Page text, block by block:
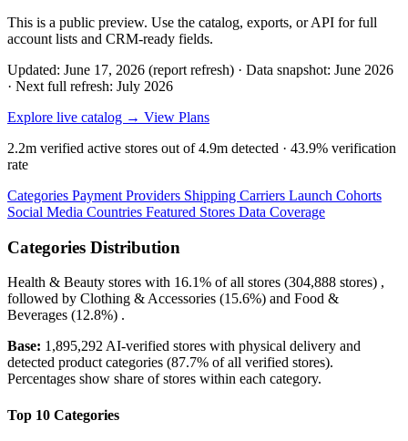
This is a public preview. Use the catalog, exports, or API for full
account lists and CRM-ready fields.
Updated: June 17, 2026 (report refresh) · Data snapshot: June 2026
· Next full refresh: July 2026
Explore live catalog → View Plans
2.2m verified active stores out of4.9m detected · 43.9% verification
rate
Categories Payment Providers Shipping Carriers Launch Cohorts
Social Media Countries Featured Stores Data Coverage
Categories Distribution
Health & Beauty stores with 16.1% of all stores (304,888 stores) ,
followed by Clothing & Accessories (15.6%) and Food &
Beverages (12.8%) .
Base: 1,895,292 AI-verified stores with physical delivery and
detected product categories (87.7% of all verified stores).
Percentages show share of stores within each category.
Top 10 Categories